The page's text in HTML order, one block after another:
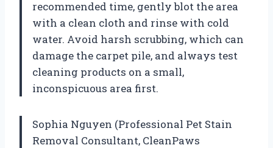
recommended time, gently blot the area
with a clean cloth and rinse with cold
water. Avoid harsh scrubbing, which can
damage the carpet pile, and always test
cleaning products on a small,
inconspicuous area first.
Sophia Nguyen (Professional Pet Stain
Removal Consultant, CleanPaws